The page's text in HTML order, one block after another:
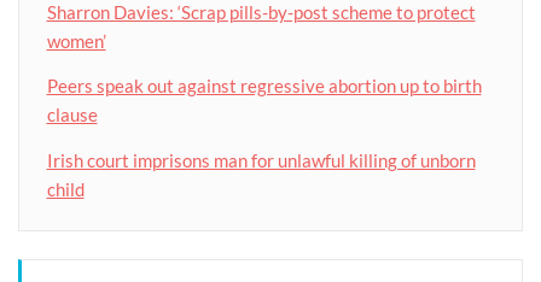
Sharron Davies: ‘Scrap pills-by-post scheme to protect
women’
Peers speak out against regressive abortion up to birth
clause
Irish court imprisons man for unlawful killing of unborn
child